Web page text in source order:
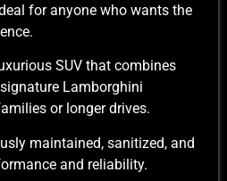
for anyone who wants the
SUV that combines
Lamborghini
or longer drives.
maintained, sanitized, and
and reliability.